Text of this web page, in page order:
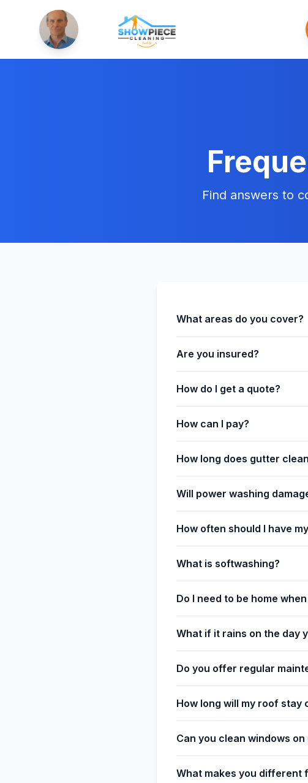
Find answers to
What areas do you cover?
Are you insured?
How do I get a quote?
How can I pay?
How long does gutter
Will power washing
How often should I have
What is softwashing?
Do I need to be home
What if it rains on the day
Do you offer regular
How long will my roof
Can you clean windows
What makes you different